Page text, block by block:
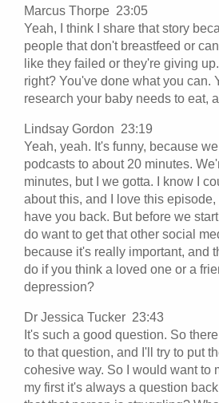
Marcus Thorpe 23:05
Yeah, I think I share that story
people that don't breastfeed or
like they failed or they're giving
right? You've done what you can.
research your baby needs to eat,
Lindsay Gordon 23:19
Yeah, yeah. It's funny, because
podcasts to about 20 minutes.
minutes, but I we gotta. I know I
about this, and I love this
have you back. But before we start
do want to get that other social
because it's really important, and
do if you think a loved one or a
depression?
Dr Jessica Tucker 23:43
It's such a good question. So
to that question, and I'll try to put
cohesive way. So I would want to
my first it's always a question